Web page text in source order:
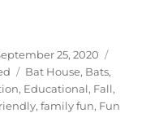
25, 2020
Tags
Bat House, Bats,
, Educational, Fall,
,family fun, Fun